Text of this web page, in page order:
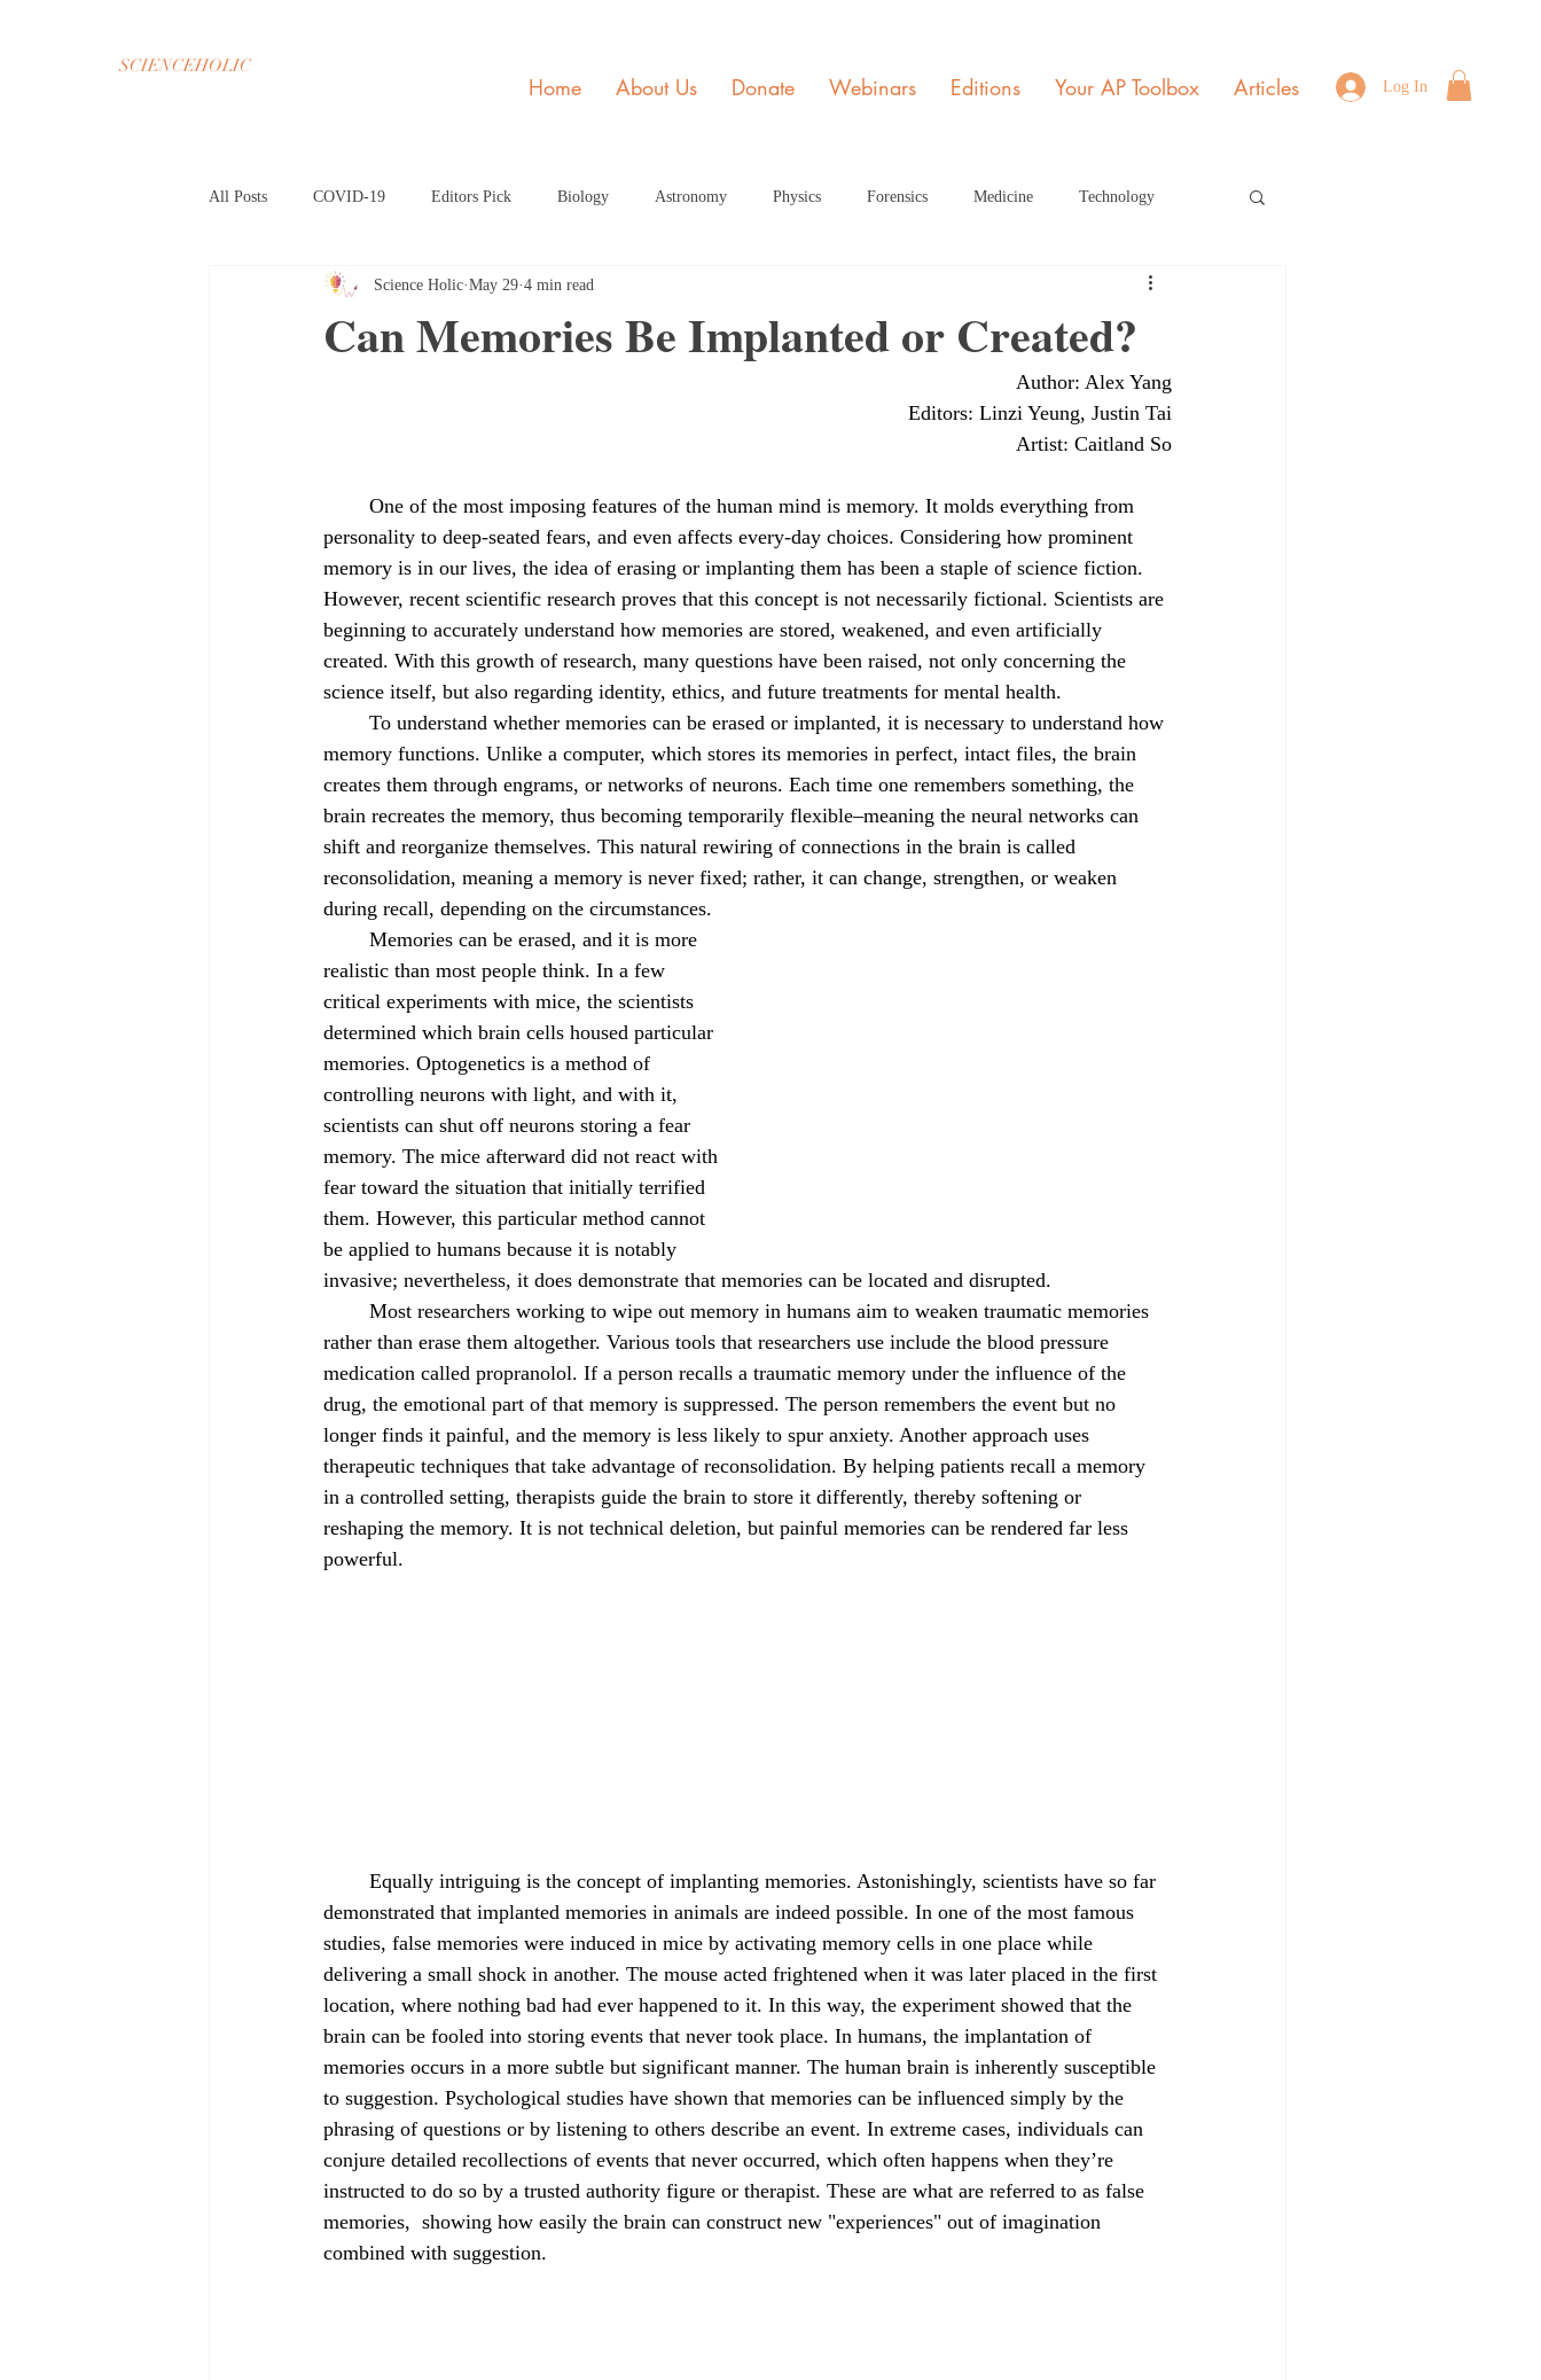
SCIENCEHOLIC
Home About Us Donate Webinars Editions Your AP Toolbox Articles Log In
All Posts COVID-19 Editors Pick Biology Astronomy Physics Forensics Medicine Technology
Math Psychology STEM and Society Environmental Science
Feb Edition Home Page
August 2022 September 2022 October 2022 November 2022
Can Memories Be Implanted or Created?
Science Holic May 29 4 min read
Author: Alex Yang
Editors: Linzi Yeung, Justin Tai
Artist: Caitland So
personality to deep-seated fears, and even affects every-day choices. Considering how prominent
memory is in our lives, the idea of erasing or implanting them has been a staple of science fiction.
However, recent scientific research proves that this concept is not necessarily fictional. Scientists are
beginning to accurately understand how memories are stored, weakened, and even artificially
created. With this growth of research, many questions have been raised, not only concerning the
science itself, but also regarding identity, ethics, and future treatments for mental health.
memory functions. Unlike a computer, which stores its memories in perfect, intact files, the brain
creates them through engrams, or networks of neurons. Each time one remembers something, the
brain recreates the memory, thus becoming temporarily flexible–meaning the neural networks can
shift and reorganize themselves. This natural rewiring of connections in the brain is called
reconsolidation, meaning a memory is never fixed; rather, it can change, strengthen, or weaken
during recall, depending on the circumstances.
realistic than most people think. In a few
critical experiments with mice, the scientists
determined which brain cells housed particular
memories. Optogenetics is a method of
controlling neurons with light, and with it,
scientists can shut off neurons storing a fear
memory. The mice afterward did not react with
fear toward the situation that initially terrified
them. However, this particular method cannot
be applied to humans because it is notably
invasive; nevertheless, it does demonstrate that memories can be located and disrupted.
rather than erase them altogether. Various tools that researchers use include the blood pressure
medication called propranolol. If a person recalls a traumatic memory under the influence of the
drug, the emotional part of that memory is suppressed. The person remembers the event but no
longer finds it painful, and the memory is less likely to spur anxiety. Another approach uses
therapeutic techniques that take advantage of reconsolidation. By helping patients recall a memory
in a controlled setting, therapists guide the brain to store it differently, thereby softening or
reshaping the memory. It is not technical deletion, but painful memories can be rendered far less
powerful.
demonstrated that implanted memories in animals are indeed possible. In one of the most famous
studies, false memories were induced in mice by activating memory cells in one place while
delivering a small shock in another. The mouse acted frightened when it was later placed in the first
location, where nothing bad had ever happened to it. In this way, the experiment showed that the
brain can be fooled into storing events that never took place. In humans, the implantation of
memories occurs in a more subtle but significant manner. The human brain is inherently susceptible
to suggestion. Psychological studies have shown that memories can be influenced simply by the
phrasing of questions or by listening to others describe an event. In extreme cases, individuals can
conjure detailed recollections of events that never occurred, which often happens when they’re
instructed to do so by a trusted authority figure or therapist. These are what are referred to as false
memories,  showing how easily the brain can construct new "experiences" out of imagination
combined with suggestion.